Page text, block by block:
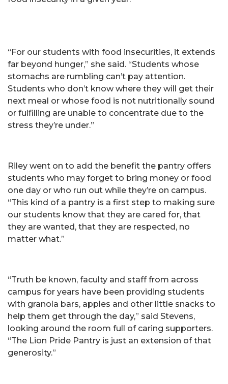
“For our students with food insecurities, it extends
far beyond hunger,” she said. “Students whose
stomachs are rumbling can’t pay attention.
Students who don’t know where they will get their
next meal or whose food is not nutritionally sound
or fulfilling are unable to concentrate due to the
stress they’re under.”
Riley went on to add the benefit the pantry offers
students who may forget to bring money or food
one day or who run out while they’re on campus.
“This kind of a pantry is a first step to making sure
our students know that they are cared for, that
they are wanted, that they are respected, no
matter what.”
“Truth be known, faculty and staff from across
campus for years have been providing students
with granola bars, apples and other little snacks to
help them get through the day,” said Stevens,
looking around the room full of caring supporters.
“The Lion Pride Pantry is just an extension of that
generosity.”